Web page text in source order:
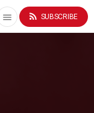
menu rss_feed SUBSCRIBE